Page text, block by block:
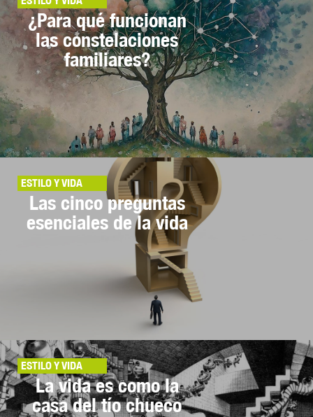
¿Para qué funcionan
las constelaciones
familiares?
ESTILO Y VIDA
Las cinco preguntas
esenciales de la vida
ESTILO Y VIDA
La vida es como la
casa del tío chueco